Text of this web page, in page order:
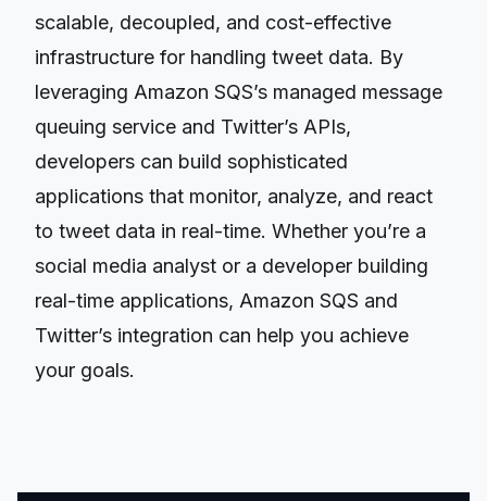
scalable, decoupled, and cost-effective
infrastructure for handling tweet data. By
leveraging Amazon SQS’s managed message
queuing service and Twitter’s APIs,
developers can build sophisticated
applications that monitor, analyze, and react
to tweet data in real-time. Whether you’re a
social media analyst or a developer building
real-time applications, Amazon SQS and
Twitter’s integration can help you achieve
your goals.